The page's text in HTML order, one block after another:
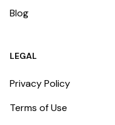
Blog
LEGAL
Privacy Policy
Terms of Use